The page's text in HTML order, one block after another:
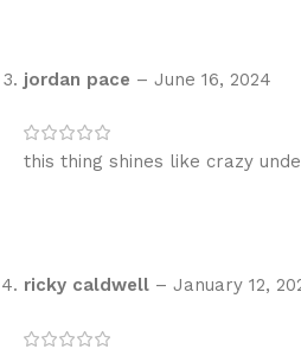
jordan pace – June 16, 2024
this thing shines like crazy
ricky caldwell – January 12,